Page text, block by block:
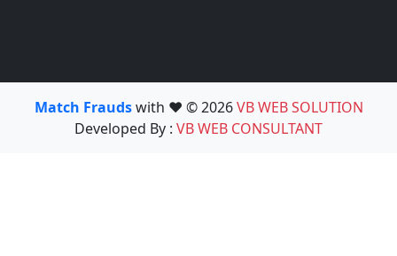
Match Fraudswith ❤️ © 2026VB WEB SOLUTION
Developed By : VB WEB CONSULTANT